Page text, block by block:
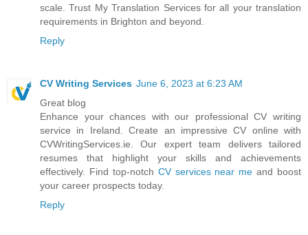
scale. Trust My Translation Services for all your translation
requirements in Brighton and beyond.
Reply
CV Writing Services June 6, 2023 at 6:23 AM
Great blog
Enhance your chances with our professional CV writing
service in Ireland. Create an impressive CV online with
CVWritingServices.ie. Our expert team delivers tailored
resumes that highlight your skills and achievements
effectively. Find top-notch CV services near me and boost
your career prospects today.
Reply